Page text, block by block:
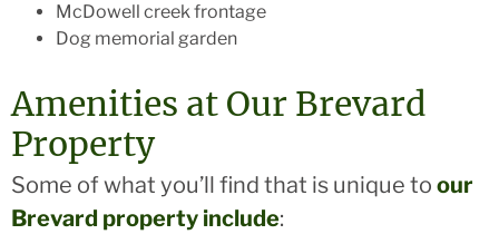
McDowell creek frontage
Dog memorial garden
Amenities at Our Brevard
Property
Some of what you’ll find that is unique to our
Brevard property include: